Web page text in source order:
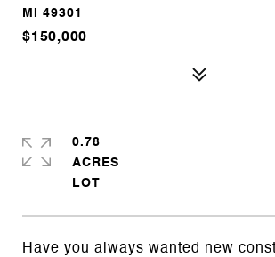
MI 49301
$150,000
Have you always wanted new
0.78
ACRES